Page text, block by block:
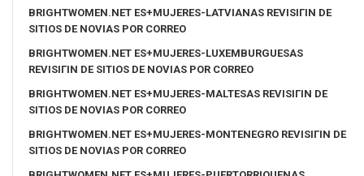
BRIGHTWOMEN.NET ES+MUJERES-LATVIANAS REVISIГІN DE
SITIOS DE NOVIAS POR CORREO
BRIGHTWOMEN.NET ES+MUJERES-LUXEMBURGUESAS
REVISIГІN DE SITIOS DE NOVIAS POR CORREO
BRIGHTWOMEN.NET ES+MUJERES-MALTESAS REVISIГІN DE
SITIOS DE NOVIAS POR CORREO
BRIGHTWOMEN.NET ES+MUJERES-MONTENEGRO REVISIГІN DE
SITIOS DE NOVIAS POR CORREO